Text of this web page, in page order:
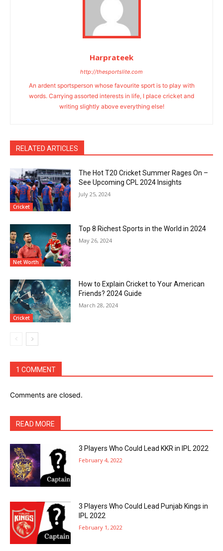
Harprateek
http://thesportslite.com
An ardent sportsperson whose favourite sport is to play with
words. Carrying assorted interests in life, I place cricket and
writing slightly above everything else!
RELATED ARTICLES
Cricket
The Hot T20 Cricket Summer Rages On –
See Upcoming CPL 2024 Insights
July 25, 2024
Net Worth
Top 8 Richest Sports in the World in 2024
May 26, 2024
Cricket
How to Explain Cricket to Your American
Friends? 2024 Guide
March 28, 2024
1 COMMENT
Comments are closed.
READ MORE
3 Players Who Could Lead KKR in IPL 2022
February 4, 2022
3 Players Who Could Lead Punjab Kings in
IPL 2022
February 1, 2022